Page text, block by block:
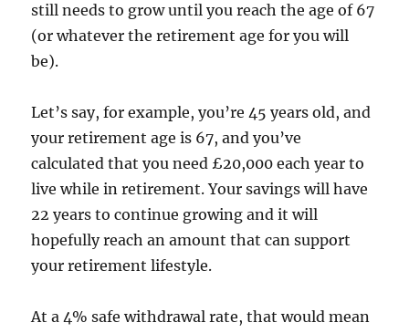
still needs to grow until you reach the age of 67
(or whatever the retirement age for you will
be).
Let’s say, for example, you’re 45 years old, and
your retirement age is 67, and you’ve
calculated that you need £20,000 each year to
live while in retirement. Your savings will have
22 years to continue growing and it will
hopefully reach an amount that can support
your retirement lifestyle.
At a 4% safe withdrawal rate, that would mean